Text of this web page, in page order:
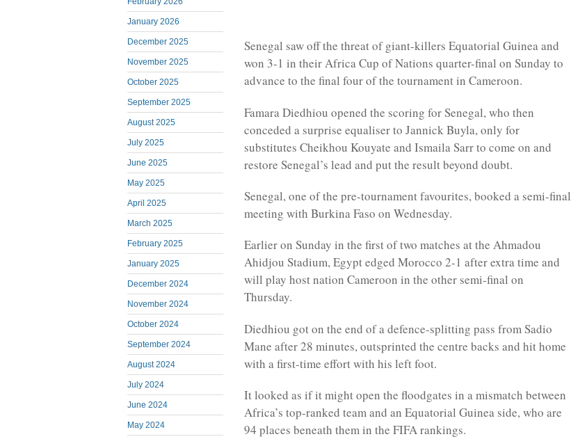
January 2026
December 2025
November 2025
October 2025
September 2025
August 2025
July 2025
June 2025
May 2025
April 2025
March 2025
February 2025
January 2025
December 2024
November 2024
October 2024
September 2024
August 2024
July 2024
June 2024
May 2024
Senegal saw off the threat of giant-killers Equatorial Guinea and
won 3-1 in their Africa Cup of Nations quarter-final on Sunday to
advance to the final four of the tournament in Cameroon.
Famara Diedhiou opened the scoring for Senegal, who then
conceded a surprise equaliser to Jannick Buyla, only for
substitutes Cheikhou Kouyate and Ismaila Sarr to come on and
restore Senegal’s lead and put the result beyond doubt.
Senegal, one of the pre-tournament favourites, booked a semi-final
meeting with Burkina Faso on Wednesday.
Earlier on Sunday in the first of two matches at the Ahmadou
Ahidjou Stadium, Egypt edged Morocco 2-1 after extra time and
will play host nation Cameroon in the other semi-final on
Thursday.
Diedhiou got on the end of a defence-splitting pass from Sadio
Mane after 28 minutes, outsprinted the centre backs and hit home
with a first-time effort with his left foot.
It looked as if it might open the floodgates in a mismatch between
Africa’s top-ranked team and an Equatorial Guinea side, who are
94 places beneath them in the FIFA rankings.